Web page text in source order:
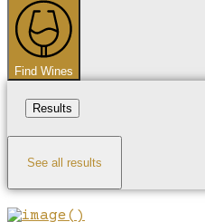
Find Wines
Results
See all results